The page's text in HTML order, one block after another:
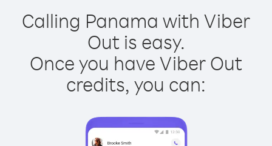
Calling Panama with Viber
Out is easy.
Once you have Viber Out
credits, you can: